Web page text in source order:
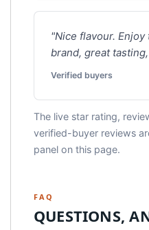
"Nice flavour.
brand, great
Verified buyers
The live star rating,
verified-buyer reviews
panel on this page.
FAQ
QUESTIONS,